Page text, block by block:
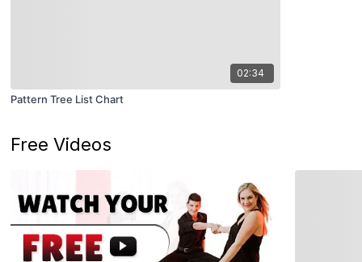
02:34
Pattern Tree List Chart
Free Videos